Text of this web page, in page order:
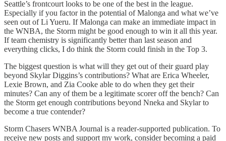
Seattle’s frontcourt looks to be one of the best in the league.
Especially if you factor in the potential of Malonga and what we’ve
seen out of Li Yueru. If Malonga can make an immediate impact in
the WNBA, the Storm might be good enough to win it all this year.
If team chemistry is significantly better than last season and
everything clicks, I do think the Storm could finish in the Top 3.
The biggest question is what will they get out of their guard play
beyond Skylar Diggins’s contributions? What are Erica Wheeler,
Lexie Brown, and Zia Cooke able to do when they get their
minutes? Can any of them be a legitimate scorer off the bench? Can
the Storm get enough contributions beyond Nneka and Skylar to
become a true contender?
Storm Chasers WNBA Journal is a reader-supported publication. To
receive new posts and support my work, consider becoming a paid